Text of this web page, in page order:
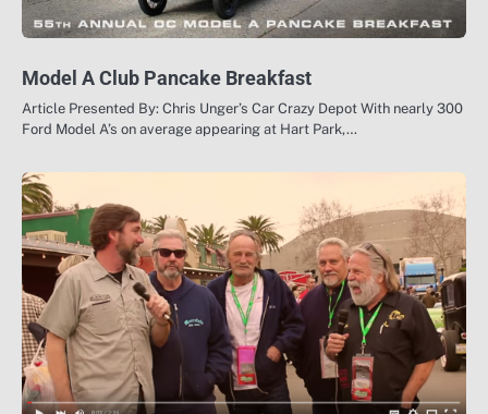
Model A Club Pancake Breakfast
Article Presented By: Chris Unger’s Car Crazy Depot With nearly 300
Ford Model A’s on average appearing at Hart Park,…